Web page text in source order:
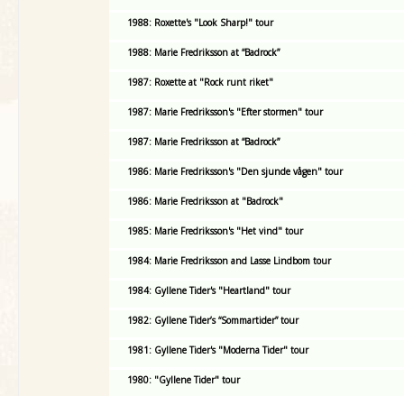
1988: Roxette's "Look Sharp!" tour
1988: Marie Fredriksson at “Badrock”
1987: Roxette at "Rock runt riket"
1987: Marie Fredriksson's "Efter stormen" tour
1987: Marie Fredriksson at “Badrock”
1986: Marie Fredriksson's "Den sjunde vågen" tour
1986: Marie Fredriksson at "Badrock"
1985: Marie Fredriksson's "Het vind" tour
1984: Marie Fredriksson and Lasse Lindbom tour
1984: Gyllene Tider's "Heartland" tour
1982: Gyllene Tider’s “Sommartider” tour
1981: Gyllene Tider's "Moderna Tider" tour
1980: "Gyllene Tider" tour